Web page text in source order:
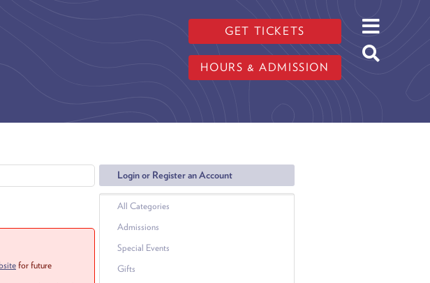
GET TICKETS
HOURS & ADMISSION
Login or Register an Account
All Categories
Admissions
Special Events
Gifts
for future